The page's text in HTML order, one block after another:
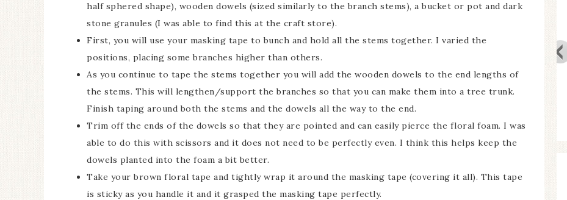
half sphered shape), wooden dowels (sized similarly to the branch stems), a bucket or pot and dark
stone granules (I was able to find this at the craft store).
First, you will use your masking tape to bunch and hold all the stems together. I varied the
positions, placing some branches higher than others.
As you continue to tape the stems together you will add the wooden dowels to the end lengths of
the stems. This will lengthen/support the branches so that you can make them into a tree trunk.
Finish taping around both the stems and the dowels all the way to the end.
Trim off the ends of the dowels so that they are pointed and can easily pierce the floral foam. I was
able to do this with scissors and it does not need to be perfectly even. I think this helps keep the
dowels planted into the foam a bit better.
Take your brown floral tape and tightly wrap it around the masking tape (covering it all). This tape
is sticky as you handle it and it grasped the masking tape perfectly.
Ceramic Butterfly
Specimen Display
Spring Mantel Decor